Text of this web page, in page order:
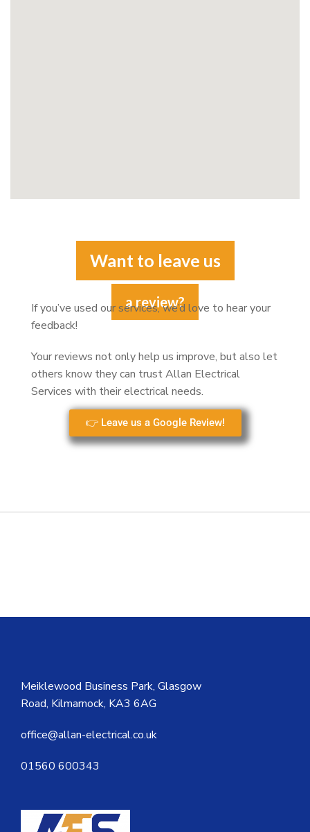
Want to leave us
a review?
If you’ve used our services, we’d love to hear your
feedback!
Your reviews not only help us improve, but also let
others know they can trust Allan Electrical
Services with their electrical needs.
👉 Leave us a Google Review!
Meiklewood Business Park, Glasgow
Road, Kilmarnock, KA3 6AG
office@allan-electrical.co.uk
01560 600343